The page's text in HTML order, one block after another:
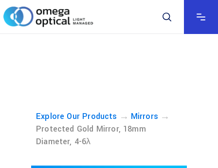
Explore Our Products → Mirrors →
Protected Gold Mirror, 18mm
Diameter, 4-6λ